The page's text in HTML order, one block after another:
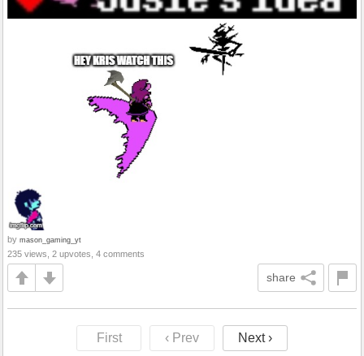
by mason_gaming_yt
235 views, 2 upvotes, 4 comments
share
First ‹ Prev Next ›